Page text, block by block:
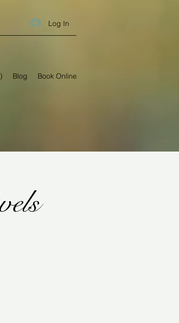
Log In
Blog Book Online